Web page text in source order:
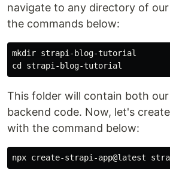
navigate to any directory of
the commands below:
mkdir
cd
This folder will contain both
backend code. Now, let's
with the command below: